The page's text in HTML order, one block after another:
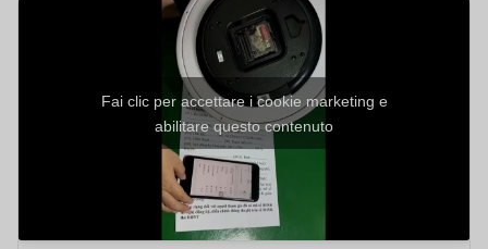
Fai clic per accettare i cookie marketing e
abilitare questo contenuto